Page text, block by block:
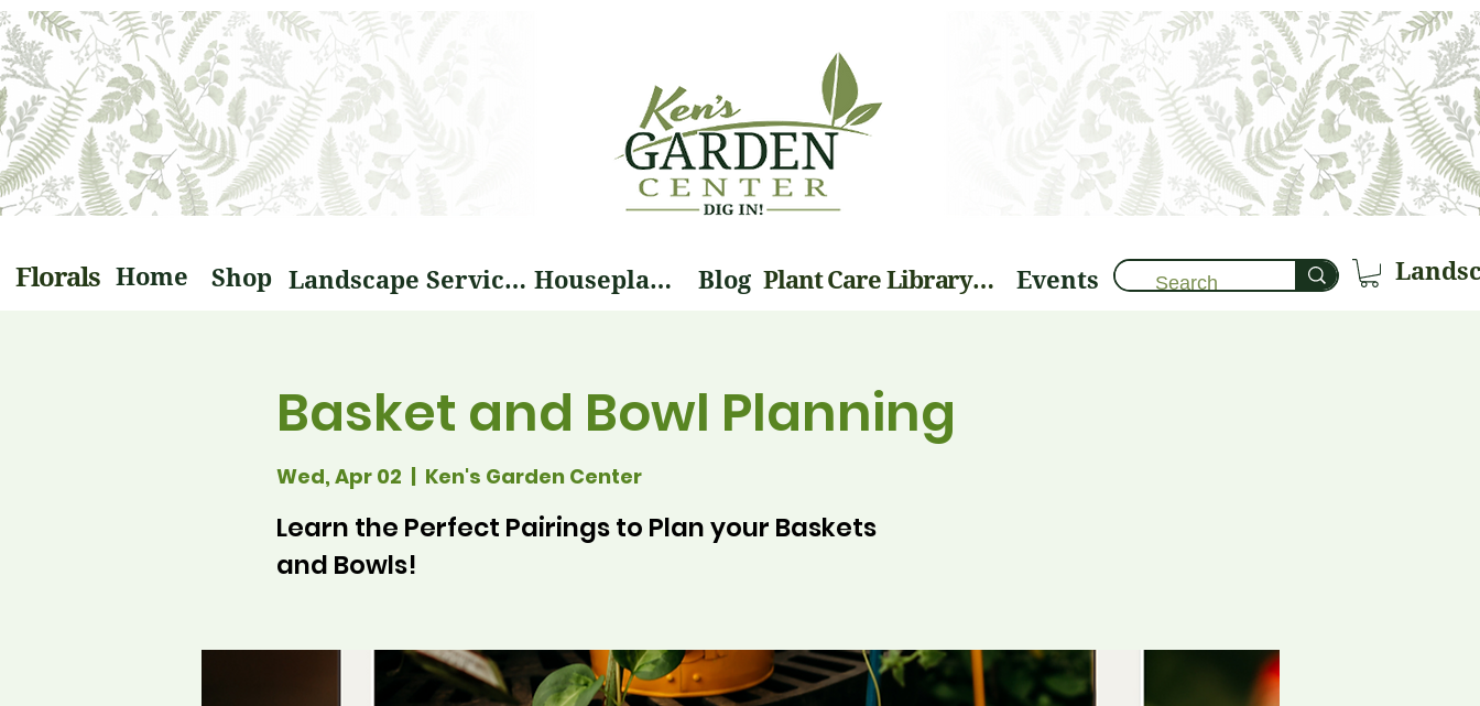
Florals Home Shop Landscape Services Houseplants Blog Plant Care Library 🌱 Events
Basket and Bowl Planning
Wed, Apr 02
  |
Ken's Garden Center
Learn the Perfect Pairings to Plan your Baskets
and Bowls!